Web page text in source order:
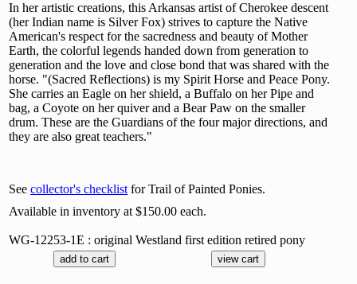
In her artistic creations, this Arkansas artist of Cherokee descent
(her Indian name is Silver Fox) strives to capture the Native
American's respect for the sacredness and beauty of Mother
Earth, the colorful legends handed down from generation to
generation and the love and close bond that was shared with the
horse. "(Sacred Reflections) is my Spirit Horse and Peace Pony.
She carries an Eagle on her shield, a Buffalo on her Pipe and
bag, a Coyote on her quiver and a Bear Paw on the smaller
drum. These are the Guardians of the four major directions, and
they are also great teachers."
See collector's checklist for Trail of Painted Ponies.
Available in inventory at $150.00 each.
WG-12253-1E : original Westland first edition retired pony